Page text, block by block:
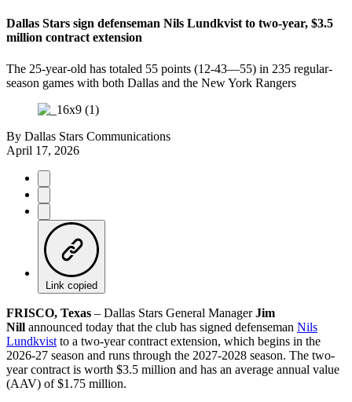
Dallas Stars sign defenseman Nils Lundkvist to two-year, $3.5
million contract extension
The 25-year-old has totaled 55 points (12-43—55) in 235 regular-
season games with both Dallas and the New York Rangers
By Dallas Stars Communications
April 17, 2026
Link copied
FRISCO, Texas – Dallas Stars General ManagerJim
Nill announced today that the club has signed defenseman Nils
Lundkvist to a two-year contract extension, which begins in the
2026-27 season and runs through the 2027-2028 season. The two-
year contract is worth $3.5 million and has an average annual value
(AAV) of $1.75 million.